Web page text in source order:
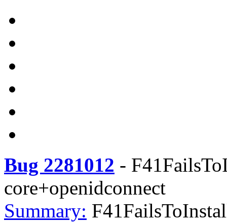
Bug 2281012 -
core+openidconnect
Summary: